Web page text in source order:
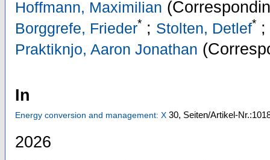
Hoffmann, Maximilian
Borggrefe, Frieder* ; Stolten, Detlef* ;
Praktiknjo, Aaron Jonathan
In
Energy conversion and management: X 30, Seiten/Artikel-
2026